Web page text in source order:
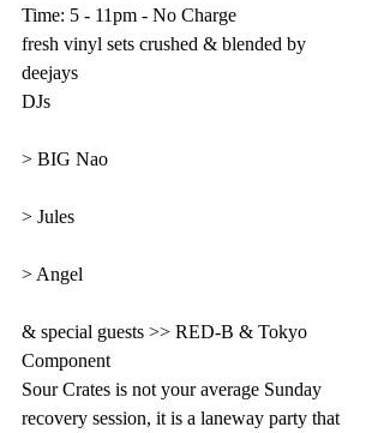
Time: 5 - 11pm - No Charge
fresh vinyl sets crushed & blended by
deejays
DJs
> BIG Nao
> Jules
> Angel
& special guests >> RED-B & Tokyo
Component
Sour Crates is not your average Sunday
recovery session, it is a laneway party that